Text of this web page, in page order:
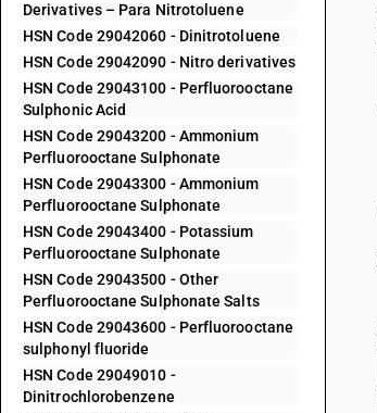
Derivatives – Para Nitrotoluene
HSN Code 29042060 - Dinitrotoluene
HSN Code 29042090 - Nitro derivatives
HSN Code 29043100 - Perfluorooctane
Sulphonic Acid
HSN Code 29043200 - Ammonium
Perfluorooctane Sulphonate
HSN Code 29043300 - Ammonium
Perfluorooctane Sulphonate
HSN Code 29043400 - Potassium
Perfluorooctane Sulphonate
HSN Code 29043500 - Other
Perfluorooctane Sulphonate Salts
HSN Code 29043600 - Perfluorooctane
sulphonyl fluoride
HSN Code 29049010 -
Dinitrochlorobenzene